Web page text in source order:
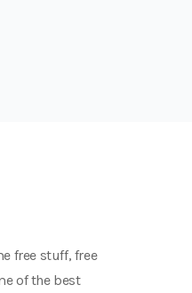
free stuff, free
of the best